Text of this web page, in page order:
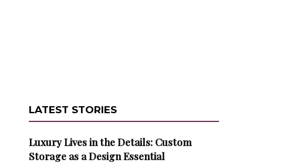
LATEST STORIES
Luxury Lives in the Details: Custom
Storage as a Design Essential